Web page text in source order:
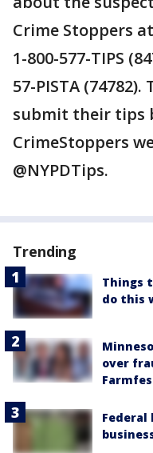
Crime Stoppers
1-800-577-TIPS
57-PISTA
submit their tips
CrimeStoppers
@NYPDTips.
Trending
Things
do this
over
Federal